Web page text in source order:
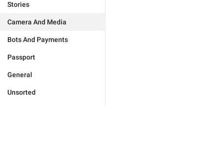
Stories
Camera And Media
Bots And Payments
Passport
General
Unsorted